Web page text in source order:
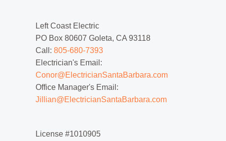
Left Coast Electric
PO Box 80607 Goleta, CA 93118
Call: 805-680-7393
Electrician's Email:
Conor@ElectricianSantaBarbara.com
Office Manager's Email:
Jillian@ElectricianSantaBarbara.com
License #1010905